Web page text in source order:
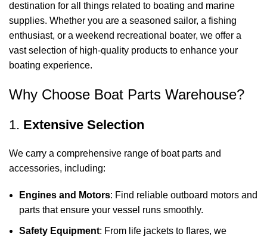
destination for all things related to boating and marine
supplies. Whether you are a seasoned sailor, a fishing
enthusiast, or a weekend recreational boater, we offer a
vast selection of high-quality products to enhance your
boating experience.
Why Choose Boat Parts Warehouse?
1. Extensive Selection
We carry a comprehensive range of boat parts and
accessories, including:
Engines and Motors: Find reliable outboard motors and
parts that ensure your vessel runs smoothly.
Safety Equipment: From life jackets to flares, we